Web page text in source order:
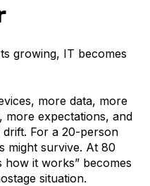
growing, IT becomes
more data, more
more expectations, and
For a 20-person
might survive. At 80
how it works” becomes
situation.